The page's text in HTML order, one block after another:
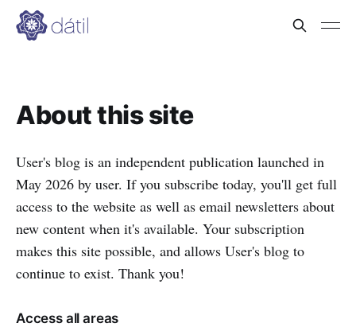
About this site
User's blog is an independent publication launched in
May 2026 by user. If you subscribe today, you'll get full
access to the website as well as email newsletters about
new content when it's available. Your subscription
makes this site possible, and allows User's blog to
continue to exist. Thank you!
Access all areas